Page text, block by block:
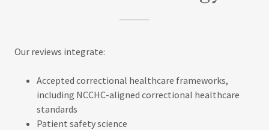
Our reviews integrate:
Accepted correctional healthcare frameworks,
including NCCHC-aligned correctional healthcare
standards
Patient safety science